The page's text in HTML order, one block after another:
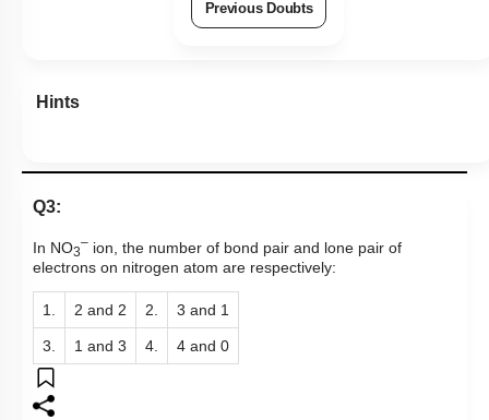
Previous Doubts
Hints
Q3:
In NO3
– ion, the number of bond pair and lone pair of
electrons on nitrogen atom are respectively:
1. 2 and 2 2. 3 and 1
3. 1 and 3 4. 4 and 0